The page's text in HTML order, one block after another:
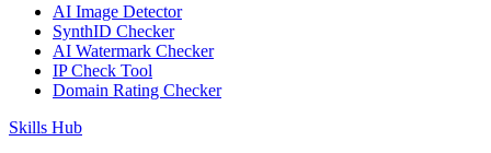
AI Image Detector
SynthID Checker
AI Watermark Checker
IP Check Tool
Domain Rating Checker
Skills Hub